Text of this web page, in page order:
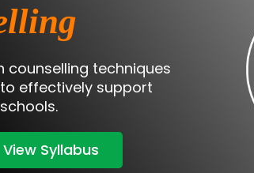
counselling techniques
effectively support
View Syllabus